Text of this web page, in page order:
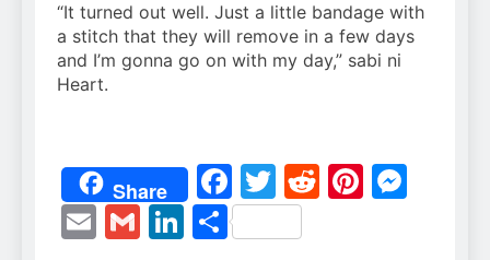
“It turned out well. Just a little bandage with
a stitch that they will remove in a few days
and I’m gonna go on with my day,” sabi ni
Heart.
Share Facebook
Twitter
Reddit
EmailGmailLinkedIn
Share